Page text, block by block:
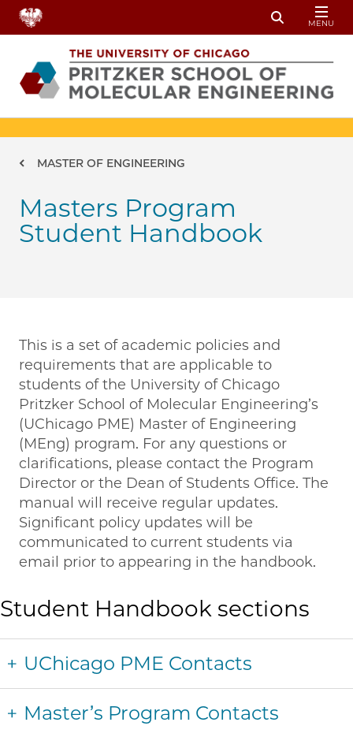
Skip to main content
Toggle
MENU
Breadcrumb
MASTER OF ENGINEERING
Masters Program
Student Handbook
This is a set of academic policies and
requirements that are applicable to
students of the University of Chicago
Pritzker School of Molecular Engineering’s
(UChicago PME) Master of Engineering
(MEng) program. For any questions or
clarifications, please contact the Program
Director or the Dean of Students Office. The
manual will receive regular updates.
Significant policy updates will be
communicated to current students via
email prior to appearing in the handbook.
Student Handbook sections
UChicago PME Contacts
Master’s Program Contacts